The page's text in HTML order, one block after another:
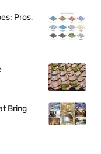
Pros,
Bring